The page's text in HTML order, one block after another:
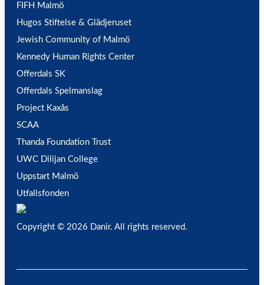
FIFH Malmö
Hugos Stiftelse & Glädjeruset
Jewish Community of Malmö
Kennedy Human Rights Center
Offerdals SK
Offerdals Spelmanslag
Project Kaxås
SCAA
Thanda Foundation Trust
UWC Dilijan College
Uppstart Malmö
Utfallsfonden
Copyright © 2026 Danir. All rights reserved.